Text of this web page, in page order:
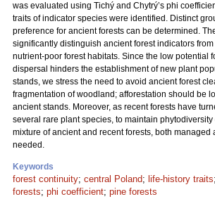
was evaluated using Tichý and Chytrý’s phi
traits of indicator species were identified. Distinct
preference for ancient forests can be determined.
significantly distinguish ancient forest indicators
nutrient-poor forest habitats. Since the low potential
dispersal hinders the establishment of new plant
stands, we stress the need to avoid ancient forest
fragmentation of woodland; afforestation should be
ancient stands. Moreover, as recent forests have
several rare plant species, to maintain
mixture of ancient and recent forests, both managed
needed.
Keywords
forest continuity; central Poland; life-history traits;
forests; phi coefficient; pine forests